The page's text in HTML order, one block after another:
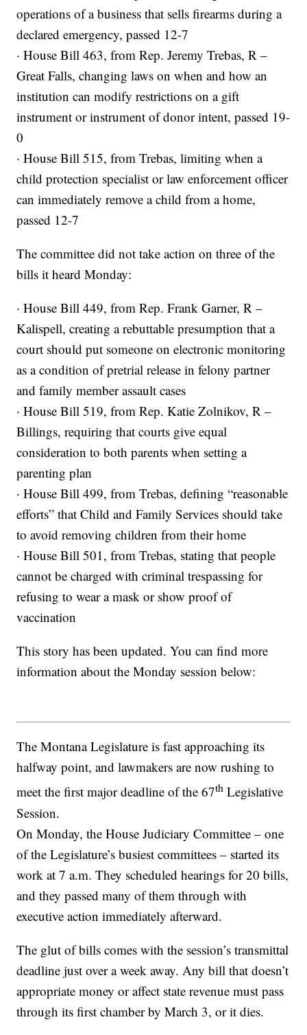
operations of a business that sells firearms during a
declared emergency, passed 12-7
· House Bill 463, from Rep. Jeremy Trebas, R –
Great Falls, changing laws on when and how an
institution can modify restrictions on a gift
instrument or instrument of donor intent, passed 19-
0
· House Bill 515, from Trebas, limiting when a
child protection specialist or law enforcement officer
can immediately remove a child from a home,
passed 12-7
The committee did not take action on three of the
bills it heard Monday:
· House Bill 449, from Rep. Frank Garner, R –
Kalispell, creating a rebuttable presumption that a
court should put someone on electronic monitoring
as a condition of pretrial release in felony partner
and family member assault cases
· House Bill 519, from Rep. Katie Zolnikov, R –
Billings, requiring that courts give equal
consideration to both parents when setting a
parenting plan
· House Bill 499, from Trebas, defining “reasonable
efforts” that Child and Family Services should take
to avoid removing children from their home
· House Bill 501, from Trebas, stating that people
cannot be charged with criminal trespassing for
refusing to wear a mask or show proof of
vaccination
This story has been updated. You can find more
information about the Monday session below:
The Montana Legislature is fast approaching its
halfway point, and lawmakers are now rushing to
meet the first major deadline of the 67th Legislative
Session.
On Monday, the House Judiciary Committee – one
of the Legislature’s busiest committees – started its
work at 7 a.m. They scheduled hearings for 20 bills,
and they passed many of them through with
executive action immediately afterward.
The glut of bills comes with the session’s transmittal
deadline just over a week away. Any bill that doesn’t
appropriate money or affect state revenue must pass
through its first chamber by March 3, or it dies.